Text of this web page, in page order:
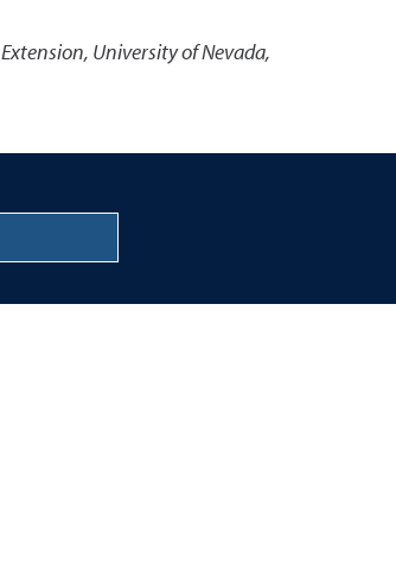
Extension, University of Nevada,